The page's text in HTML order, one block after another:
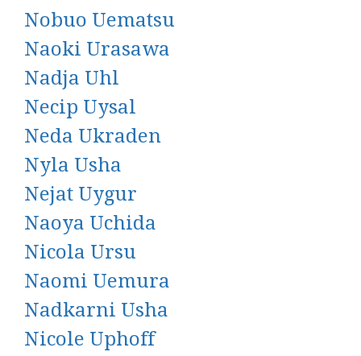
Nobuo Uematsu
Naoki Urasawa
Nadja Uhl
Necip Uysal
Neda Ukraden
Nyla Usha
Nejat Uygur
Naoya Uchida
Nicola Ursu
Naomi Uemura
Nadkarni Usha
Nicole Uphoff